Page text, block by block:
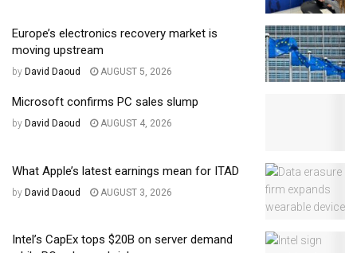
Europe’s electronics recovery market is
moving upstream
by David Daoud AUGUST 5, 2026
Microsoft confirms PC sales slump
by David Daoud AUGUST 4, 2026
What Apple’s latest earnings mean for ITAD
by David Daoud AUGUST 3, 2026
Intel’s CapEx tops $20B on server demand